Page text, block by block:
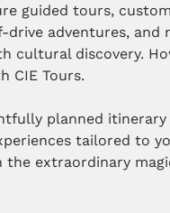
guided tours,
drive adventures,
cultural discovery.
CIE Tours.
planned
tailored to
extraordinary